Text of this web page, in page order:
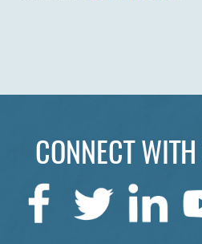
HOME
SERVICES
CONNECT